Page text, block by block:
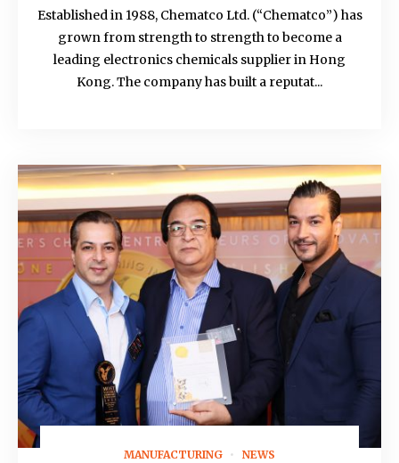
Established in 1988, Chematco Ltd. (“Chematco”) has
grown from strength to strength to become a
leading electronics chemicals supplier in Hong
Kong. The company has built a reputat...
August 21, 2021
MANUFACTURING NEWS